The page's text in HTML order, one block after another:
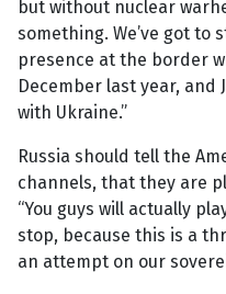
but without nuclear
something. We’ve got
presence at the border
December last year,
with Ukraine.”
Russia should tell the
channels, that they are
“You guys will actually
stop, because this is a
an attempt on our